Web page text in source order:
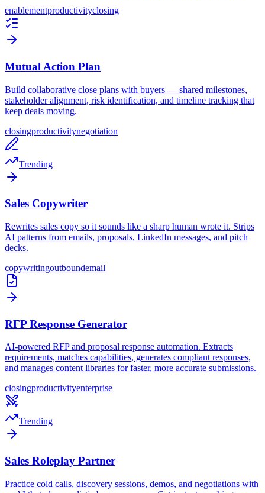
enablementproductivityclosing
Mutual Action Plan
Build collaborative close plans with buyers — shared milestones,
stakeholder alignment, risk identification, and timeline tracking that
keep deals moving.
closingproductivitynegotiation
Trending
Sales Copywriter
Rewrites sales copy so it sounds like a sharp human wrote it. Strips
AI patterns from emails, proposals, LinkedIn messages, and pitch
decks.
copywritingoutboundemail
RFP Response Generator
AI-powered RFP and proposal response automation. Extracts
requirements, matches capabilities, generates compliant responses,
and manages content libraries for faster, more accurate submissions.
closingproductivityenterprise
Trending
Sales Roleplay Partner
Practice cold calls, discovery sessions, demos, and negotiations with